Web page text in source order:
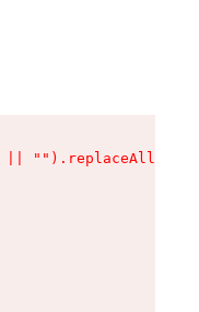
|| "").replaceAll is